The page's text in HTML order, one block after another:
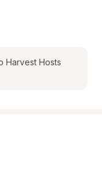
Harvest Hosts